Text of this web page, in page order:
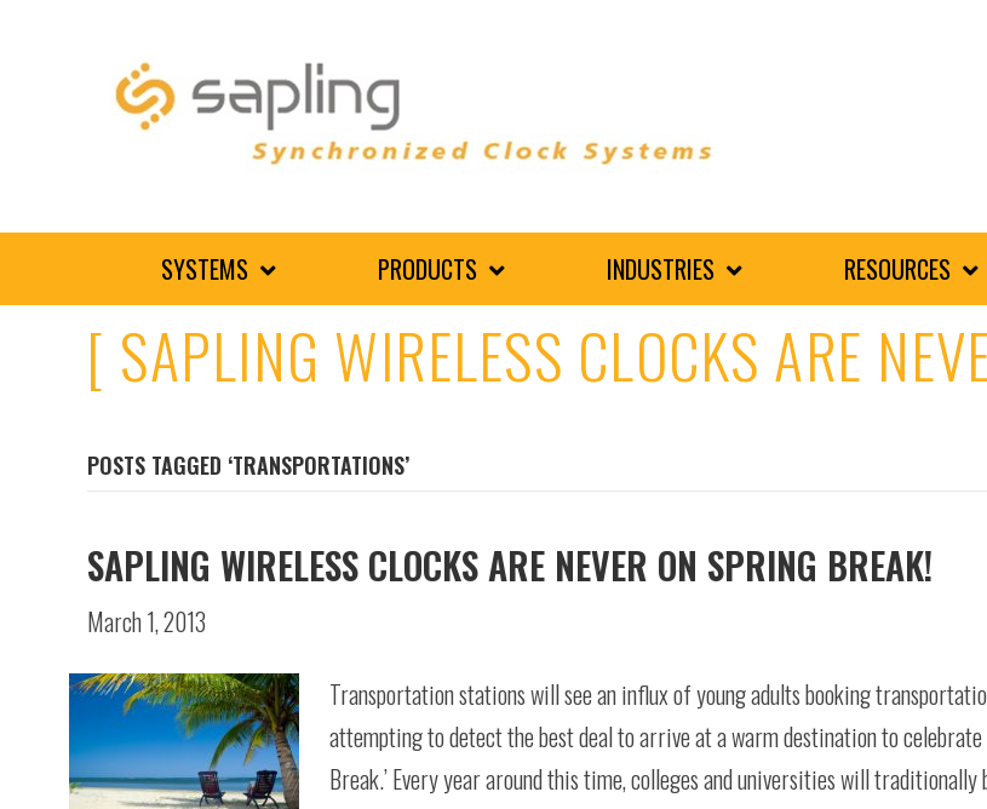
SYSTEMS PRODUCTS INDUSTRIES RESOURCES
[ SAPLING WIRELESS CLOCKS ARE
POSTS TAGGED ‘TRANSPORTATIONS’
SAPLING WIRELESS CLOCKS ARE NEVER ON SPRING BREAK!
March 1, 2013
Transportation stations will see an influx of young adults booking
attempting to detect the best deal to arrive at a warm destination to
Break.’ Every year around this time, colleges and universities will